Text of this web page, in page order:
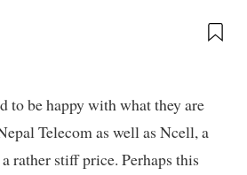
to be happy with what they are
Telecom as well as Ncell, a
rather stiff price. Perhaps this